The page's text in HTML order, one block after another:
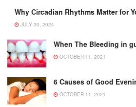
Why Circadian Rhythms Matter for
JULY 30, 2024
When The Bleeding in
OCTOBER 11, 2021
6 Causes of Good
OCTOBER 11, 2021